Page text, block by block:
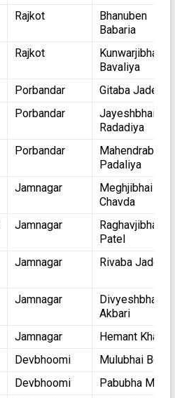
Rajkot
Bhanuben
Babaria
Rajkot
Kunwarjibhai
Bavaliya
Porbandar
Gitaba Jadeja
Porbandar
Jayeshbhai
Radadiya
Porbandar
Mahendrabhai
Padaliya
Jamnagar
Meghjibhai
Chavda
Jamnagar
Raghavjibhai
Patel
Jamnagar Rivaba Jadeja
Jamnagar
Divyeshbhai
Akbari
Jamnagar
Hemant Khava
Devbhoomi
Mulubhai Bera
Devbhoomi
Pabubha